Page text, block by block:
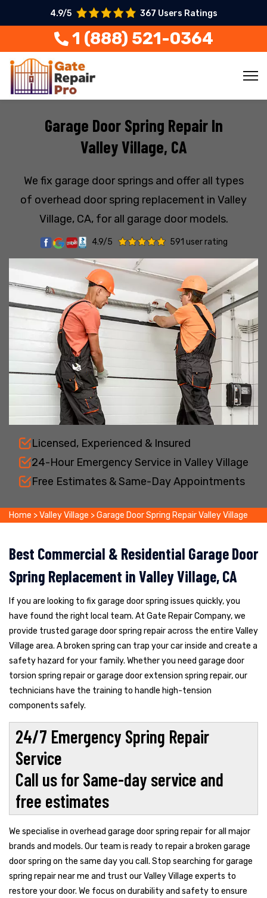
4.9/5 367 Users Ratings
1 (888) 521-0364
Garage Door Spring Repair In
Valley Village, CA
We fix garage door springs and offer all types
of overhead door spring replacement in Valley
Village, CA, for all garage door models.
4.9/5 591 user rating
Licensed, Experienced & Insured
24-Hour Emergency Service in Valley Village
Free Estimates & Same-Day Appointments
Home >Valley Village >Garage Door Spring Repair Valley Village
Best Commercial & Residential Garage Door
Spring Replacement in Valley Village, CA
If you are looking to fix garage door spring issues quickly, you
have found the right local team. At Gate Repair Company, we
provide trusted garage door spring repair across the entire Valley
Village area. A broken spring can trap your car inside and create a
safety hazard for your family. Whether you need garage door
torsion spring repair or garage door extension spring repair, our
technicians have the training to handle high-tension
components safely.
24/7 Emergency Spring Repair
Service
Call us for Same-day service and
free estimates
We specialise in overhead garage door spring repair for all major
brands and models. Our team is ready to repair a broken garage
door spring on the same day you call. Stop searching for garage
spring repair near me and trust our Valley Village experts to
restore your door. We focus on durability and safety to ensure